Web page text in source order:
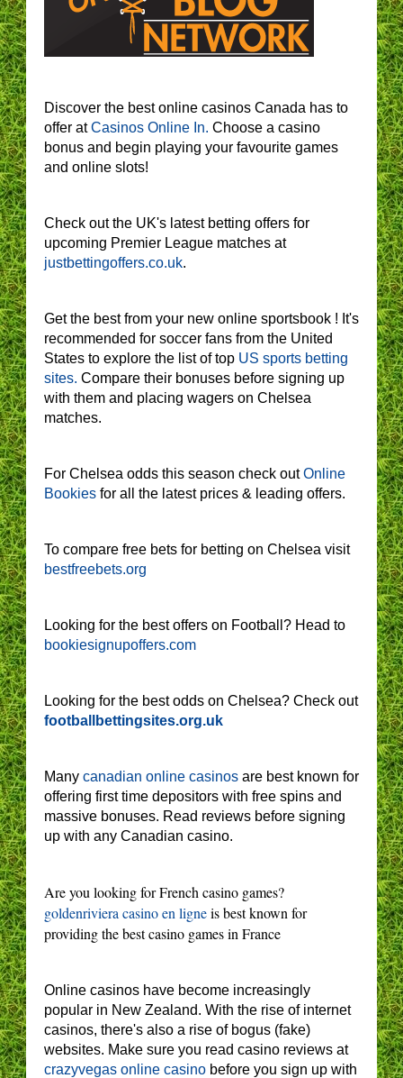
Discover the best online casinos Canada has to
offer atCasinos Online In. Choose a casino
bonus and begin playing your favourite games
and online slots!
Check out the UK's latest betting offers for
upcoming Premier League matches at
justbettingoffers.co.uk.
Get the best from your new online sportsbook ! It's
recommended for soccer fans from the United
States to explore the list of top US sports betting
sites. Compare their bonuses before signing up
with them and placing wagers on Chelsea
matches.
For Chelsea odds this season check outOnline
Bookies for all the latest prices & leading offers.
To compare free bets for betting on Chelsea visit
bestfreebets.org
Looking for the best offers on Football? Head to
bookiesignupoffers.com
Looking for the best odds on Chelsea? Check out
footballbettingsites.org.uk
Many canadian online casinos are best known for
offering first time depositors with free spins and
massive bonuses. Read reviews before signing
up with any Canadian casino.
Are you looking for French casino games?
goldenriviera casino en ligneis best known for
providing the best casino games in France
Online casinos have become increasingly
popular in New Zealand. With the rise of internet
casinos, there's also a rise of bogus (fake)
websites. Make sure you read casino reviews at
crazyvegas online casino before you sign up with